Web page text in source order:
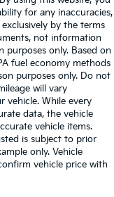
for any inaccuracies,
by the terms
not information
purposes only. Based on
fuel economy methods
purposes only. Do not
will vary
vehicle. While every
data, the vehicle
vehicle items.
is subject to prior
only. Vehicle
vehicle price with